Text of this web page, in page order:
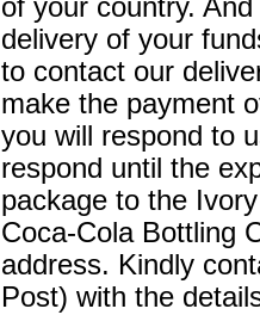
of your country.
delivery of your
to contact our
make the payment
you will respond to
respond until the
package to the
Coca-Cola Bottling
address. Kindly
Post) with the